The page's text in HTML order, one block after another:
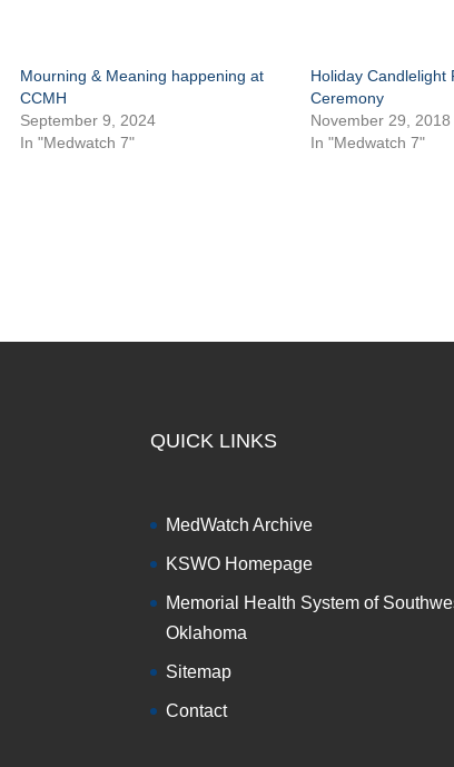
Mourning & Meaning happening at
CCMH
September 9, 2024
In "Medwatch 7"
Holiday Candlelight
Ceremony
November 29, 2018
In "Medwatch 7"
QUICK LINKS
MedWatch Archive
KSWO Homepage
Memorial Health System of
Oklahoma
Sitemap
Contact